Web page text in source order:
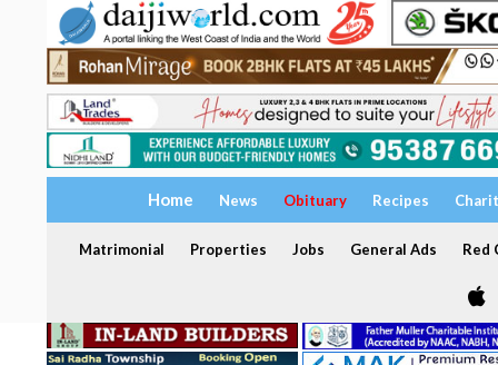
Home News Obituary Recipes
Matrimonial Properties Jobs General Ads Red